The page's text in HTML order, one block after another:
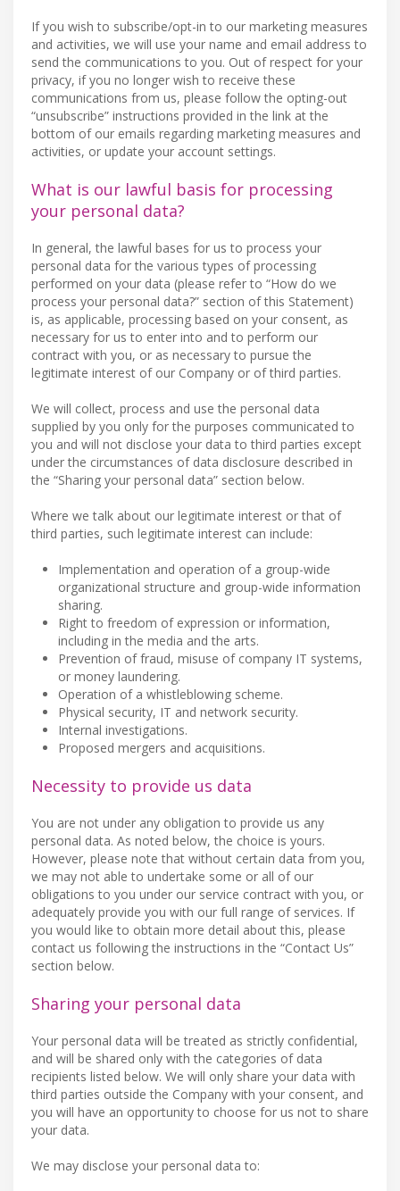
If you wish to subscribe/opt-in to our marketing measures
and activities, we will use your name and email address to
send the communications to you. Out of respect for your
privacy, if you no longer wish to receive these
communications from us, please follow the opting-out
“unsubscribe” instructions provided in the link at the
bottom of our emails regarding marketing measures and
activities, or update your account settings.
What is our lawful basis for processing
your personal data?
In general, the lawful bases for us to process your
personal data for the various types of processing
performed on your data (please refer to “How do we
process your personal data?” section of this Statement)
is, as applicable, processing based on your consent, as
necessary for us to enter into and to perform our
contract with you, or as necessary to pursue the
legitimate interest of our Company or of third parties.
We will collect, process and use the personal data
supplied by you only for the purposes communicated to
you and will not disclose your data to third parties except
under the circumstances of data disclosure described in
the “Sharing your personal data” section below.
Where we talk about our legitimate interest or that of
third parties, such legitimate interest can include:
Implementation and operation of a group-wide
organizational structure and group-wide information
sharing.
Right to freedom of expression or information,
including in the media and the arts.
Prevention of fraud, misuse of company IT systems,
or money laundering.
Operation of a whistleblowing scheme.
Physical security, IT and network security.
Internal investigations.
Proposed mergers and acquisitions.
Necessity to provide us data
You are not under any obligation to provide us any
personal data. As noted below, the choice is yours.
However, please note that without certain data from you,
we may not able to undertake some or all of our
obligations to you under our service contract with you, or
adequately provide you with our full range of services. If
you would like to obtain more detail about this, please
contact us following the instructions in the “Contact Us”
section below.
Sharing your personal data
Your personal data will be treated as strictly confidential,
and will be shared only with the categories of data
recipients listed below. We will only share your data with
third parties outside the Company with your consent, and
you will have an opportunity to choose for us not to share
your data.
We may disclose your personal data to: